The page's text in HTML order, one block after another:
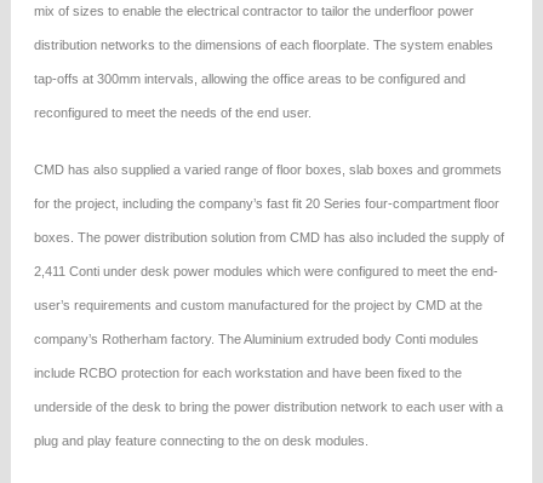
mix of sizes to enable the electrical contractor to tailor the underfloor power
distribution networks to the dimensions of each floorplate. The system enables
tap-offs at 300mm intervals, allowing the office areas to be configured and
reconfigured to meet the needs of the end user.
CMD has also supplied a varied range of floor boxes, slab boxes and grommets
for the project, including the company’s fast fit 20 Series four-compartment floor
boxes. The power distribution solution from CMD has also included the supply of
2,411 Conti under desk power modules which were configured to meet the end-
user’s requirements and custom manufactured for the project by CMD at the
company’s Rotherham factory. The Aluminium extruded body Conti modules
include RCBO protection for each workstation and have been fixed to the
underside of the desk to bring the power distribution network to each user with a
plug and play feature connecting to the on desk modules.